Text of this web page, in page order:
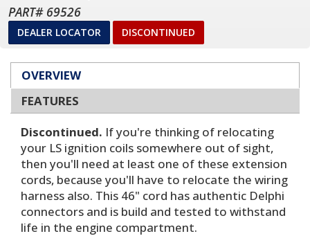
PART# 69526
DEALER LOCATOR DISCONTINUED
OVERVIEW
FEATURES
Discontinued. If you're thinking of relocating
your LS ignition coils somewhere out of sight,
then you'll need at least one of these extension
cords, because you'll have to relocate the wiring
harness also. This 46" cord has authentic Delphi
connectors and is build and tested to withstand
life in the engine compartment.